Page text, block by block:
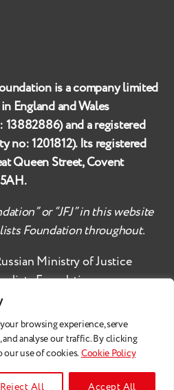
browsing experience, serve
analyse our traffic. By clicking
use of cookies.Cookie Policy
Reject All Accept All
is a company limited
England and Wales
13882886) and a registered
no:1201812). Its registered
Queen Street, Covent
.
or “JFJ” in this website
Foundation throughout.
Ministry of Justice
Foundation an
in the territory of the
if you are based